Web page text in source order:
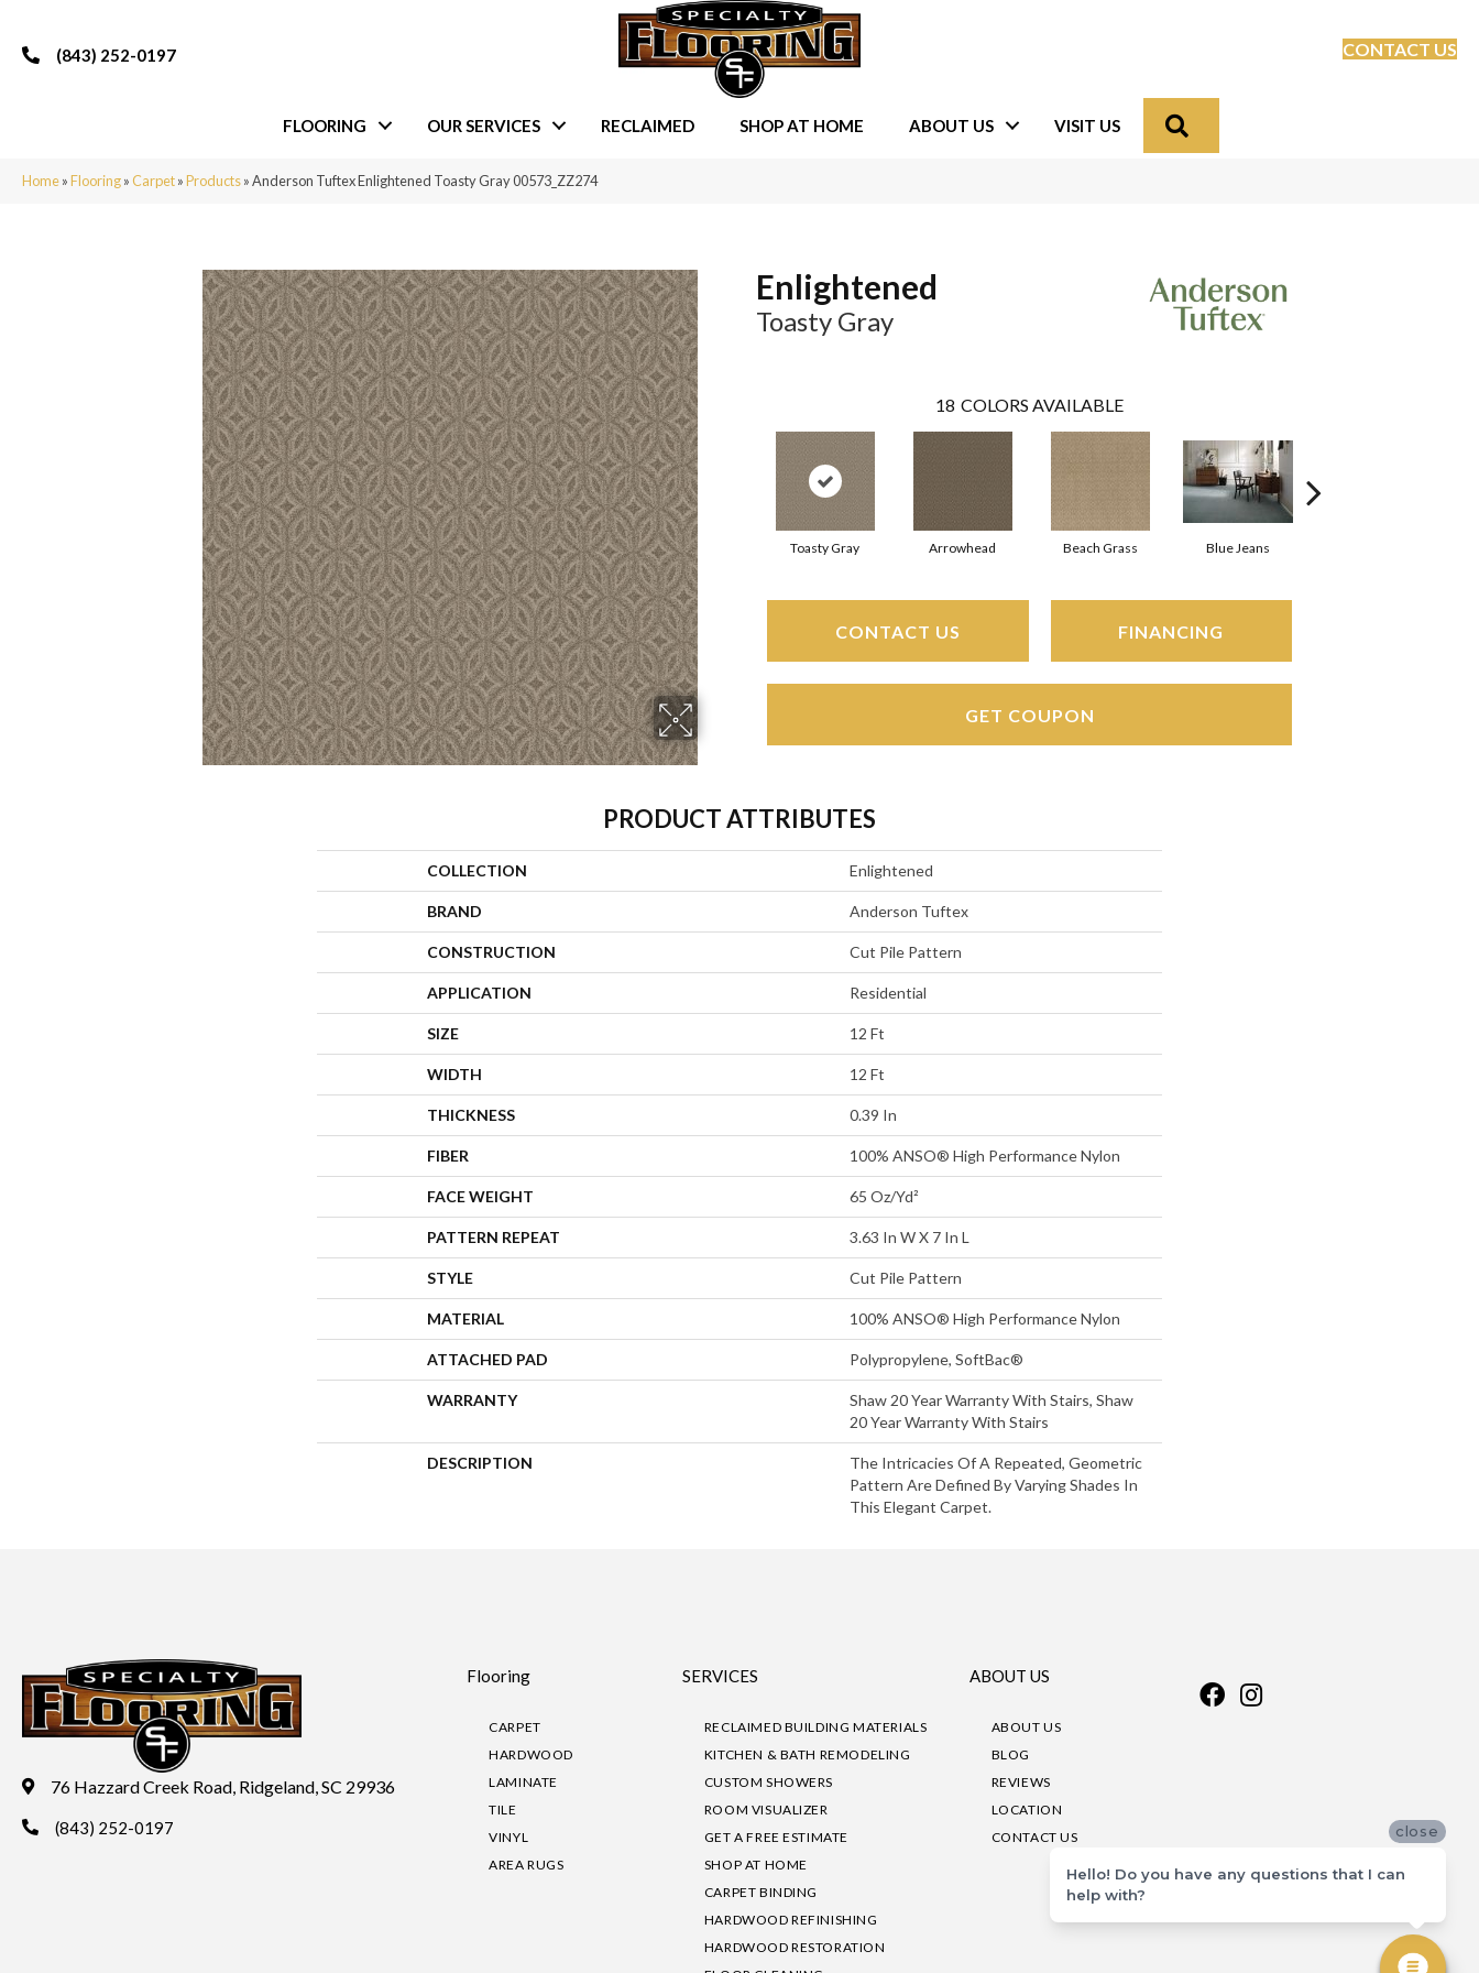
(843) 252-0197 CONTACT US
FLOORING OUR SERVICES RECLAIMED SHOP AT HOME ABOUT US VISIT US
Home»Flooring»Carpet»Products»Anderson Tuftex Enlightened Toasty Gray 00573_ZZ274
Enlightened
Toasty Gray
18 COLORS AVAILABLE
Toasty Gray Arrowhead Beach Grass Blue Jeans
CONTACT US FINANCING
GET COUPON
PRODUCT ATTRIBUTES
COLLECTION Enlightened
BRAND Anderson Tuftex
CONSTRUCTION Cut Pile Pattern
APPLICATION Residential
SIZE 12 Ft
WIDTH 12 Ft
THICKNESS 0.39 In
FIBER 100% ANSO® High Performance Nylon
FACE WEIGHT 65 Oz/yd²
PATTERN REPEAT 3.63 In W X 7 In L
STYLE Cut Pile Pattern
MATERIAL 100% ANSO® High Performance Nylon
ATTACHED PAD Polypropylene, SoftBac®
WARRANTY
Shaw 20 Year Warranty With Stairs, Shaw
20 Year Warranty With Stairs
DESCRIPTION
The Intricacies Of A Repeated, Geometric
Pattern Are Defined By Varying Shades In
This Elegant Carpet.
76 Hazzard Creek Road, Ridgeland, SC 29936
(843) 252-0197
Flooring
CARPET
HARDWOOD
LAMINATE
TILE
VINYL
AREA RUGS
SERVICES
RECLAIMED BUILDING MATERIALS
KITCHEN & BATH REMODELING
CUSTOM SHOWERS
ROOM VISUALIZER
GET A FREE ESTIMATE
SHOP AT HOME
CARPET BINDING
HARDWOOD REFINISHING
HARDWOOD RESTORATION
ABOUT US
ABOUT US
BLOG
REVIEWS
LOCATION
CONTACT US
close
Hello! Do you have any questions that I can
help with?